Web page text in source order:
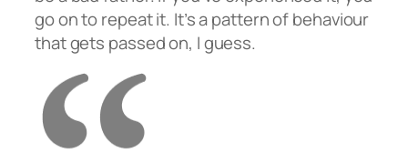
go on to repeat it. It’s a pattern of behaviour
that gets passed on, I guess.